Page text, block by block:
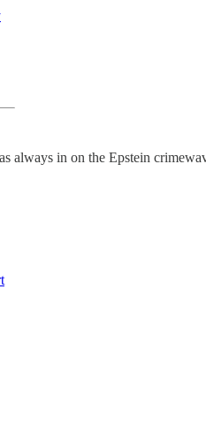
always in on the Epstein